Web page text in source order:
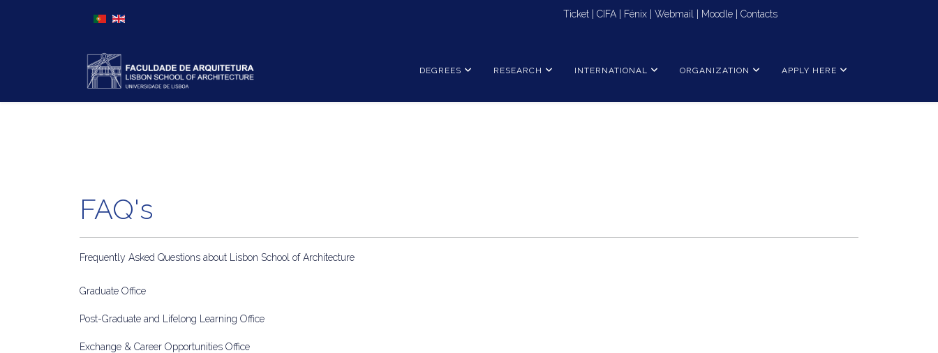
Select your language Ticket CIFA Fénix Webmail Moodle Contacts
DEGREES RESEARCH INTERNATIONAL ORGANIZATION APPLY HERE
FAQ's
Frequently Asked Questions about Lisbon School of Architecture
Graduate Office
Post-Graduate and Lifelong Learning Office
Exchange & Career Opportunities Office